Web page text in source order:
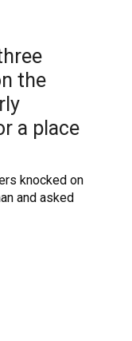
the
a place
knocked on
and asked